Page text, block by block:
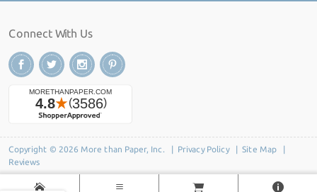
Connect With Us
Copyright © 2026 More than Paper, Inc. | Privacy Policy| Site Map
Reviews